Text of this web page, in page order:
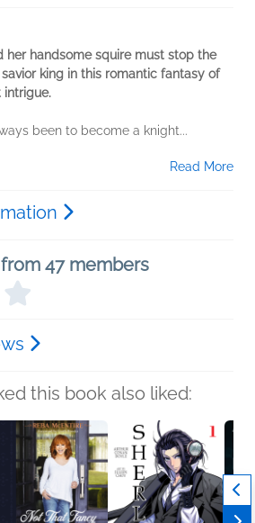
her handsome squire must stop the
king in this romantic fantasy of
intrigue.
been to become a knight...
Read More
47 members
this book also liked: